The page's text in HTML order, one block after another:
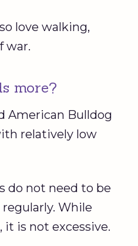
love walking,
war.
more?
American Bulldog
relatively low
do not need to be
While
it is not excessive.